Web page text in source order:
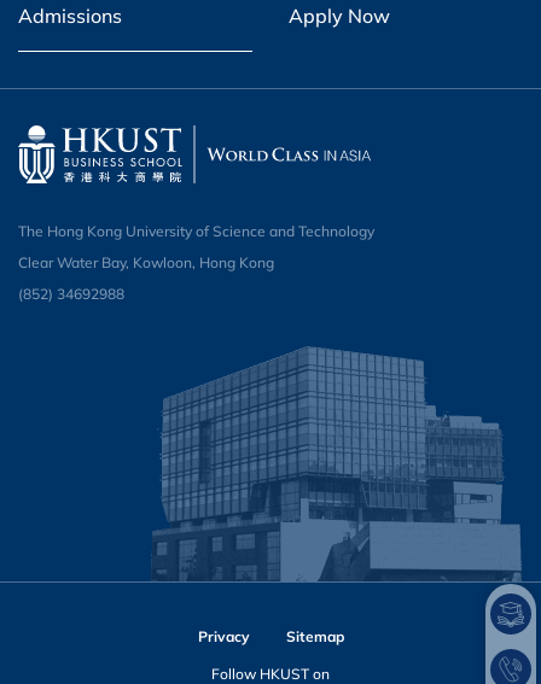
Admissions Apply Now
The Hong Kong University of Science and Technology
Clear Water Bay, Kowloon, Hong Kong
(852) 34692988
Privacy Sitemap
Follow HKUST on